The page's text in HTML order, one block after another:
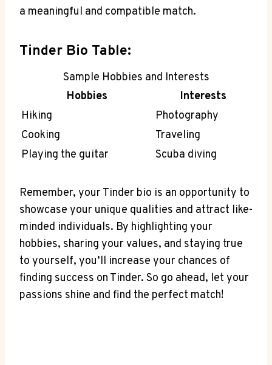
a meaningful and compatible ‍match.
Tinder Bio Table:
Sample Hobbies and Interests
Hobbies
Interests
Hiking
Photography
Cooking
Traveling
Playing the guitar
Scuba⁣ diving
Remember, your Tinder bio is an ⁢opportunity to
showcase your ⁢unique ⁣qualities and attract like-
minded individuals. By highlighting your
hobbies,‌ sharing your values, and staying true
⁢to yourself, you’ll increase ‌your chances of
finding success on Tinder. So go ahead, let‍ your
passions shine and⁤ find‌ the perfect match!